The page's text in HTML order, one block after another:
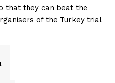
that they can beat the
of the Turkey trial